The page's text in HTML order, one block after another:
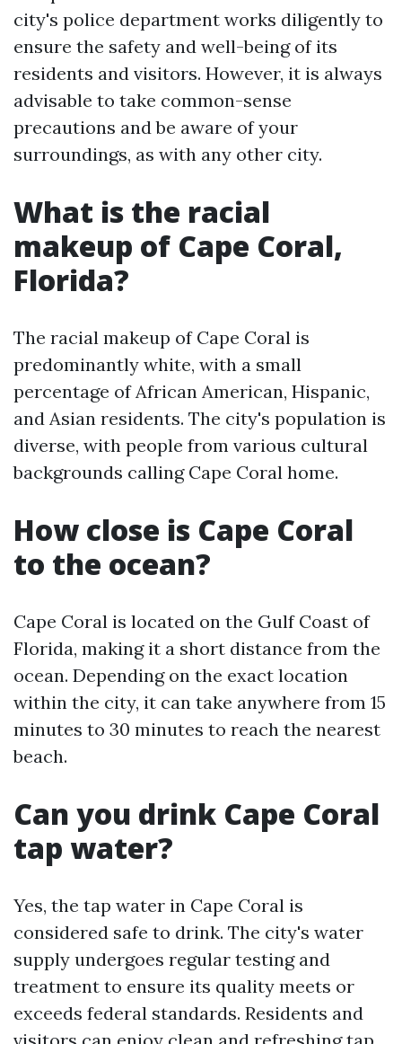
city's police department works diligently to
ensure the safety and well-being of its
residents and visitors. However, it is always
advisable to take common-sense
precautions and be aware of your
surroundings, as with any other city.
What is the racial
makeup of Cape Coral,
Florida?
The racial makeup of Cape Coral is
predominantly white, with a small
percentage of African American, Hispanic,
and Asian residents. The city's population is
diverse, with people from various cultural
backgrounds calling Cape Coral home.
How close is Cape Coral
to the ocean?
Cape Coral is located on the Gulf Coast of
Florida, making it a short distance from the
ocean. Depending on the exact location
within the city, it can take anywhere from 15
minutes to 30 minutes to reach the nearest
beach.
Can you drink Cape Coral
tap water?
Yes, the tap water in Cape Coral is
considered safe to drink. The city's water
supply undergoes regular testing and
treatment to ensure its quality meets or
exceeds federal standards. Residents and